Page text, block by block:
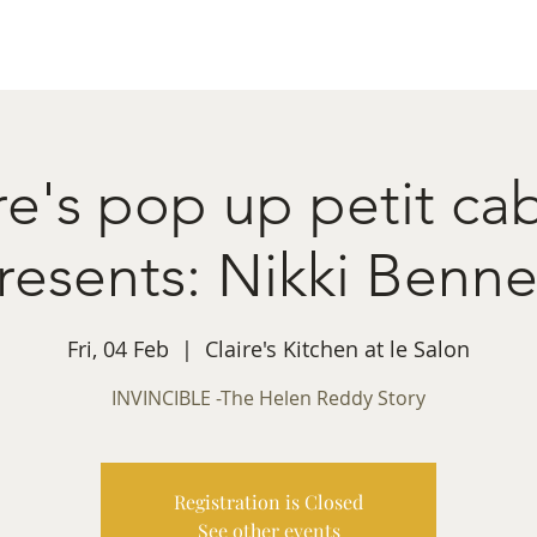
pop up petit
Nikki
Fri, 04 Feb
  |
Claire's Kitchen at le Salon
INVINCIBLE -The Helen Reddy Story
Registration is Closed
See other events